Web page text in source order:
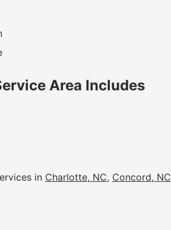
Area Includes
in Charlotte, NC, Concord, NC